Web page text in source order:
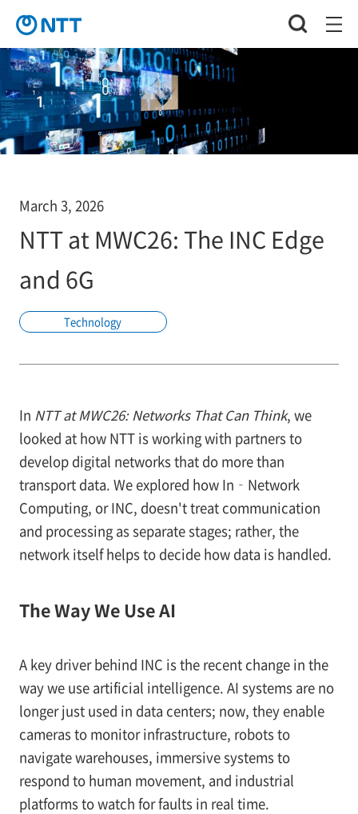
March 3, 2026
NTT at MWC26: The INC Edge
and 6G
Technology
In NTT at MWC26: Networks That Can Think, we
looked at how NTT is working with partners to
develop digital networks that do more than
transport data. We explored how In‑Network
Computing, or INC, doesn't treat communication
and processing as separate stages; rather, the
network itself helps to decide how data is handled.
The Way We Use AI
A key driver behind INC is the recent change in the
way we use artificial intelligence. AI systems are no
longer just used in data centers; now, they enable
cameras to monitor infrastructure, robots to
navigate warehouses, immersive systems to
respond to human movement, and industrial
platforms to watch for faults in real time.